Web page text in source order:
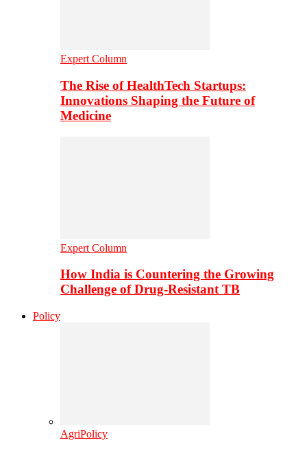
Expert Column
The Rise of HealthTech Startups:
Innovations Shaping the Future of
Medicine
Expert Column
How India is Countering the Growing
Challenge of Drug-Resistant TB
Policy
AgriPolicy